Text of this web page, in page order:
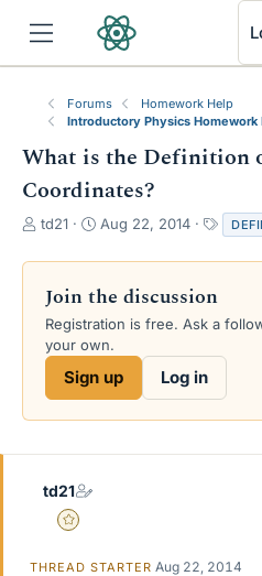
Forums
Homework Help
Introductory Physics Homework
What is the Definition
Coordinates?
T
r
a
d
s
e
td21
S
a
t
d
a
e
Aug 22, 2014
a
g
Join the discussion
Registration is free. Ask a
your own.
Sign up Log in
td21
Gold Member
THREAD STARTER Aug 22, 2014
RSS